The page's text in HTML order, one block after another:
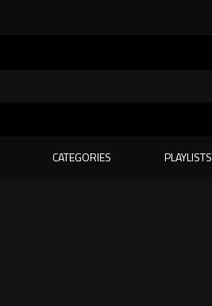
CATEGORIES PLAYLISTS